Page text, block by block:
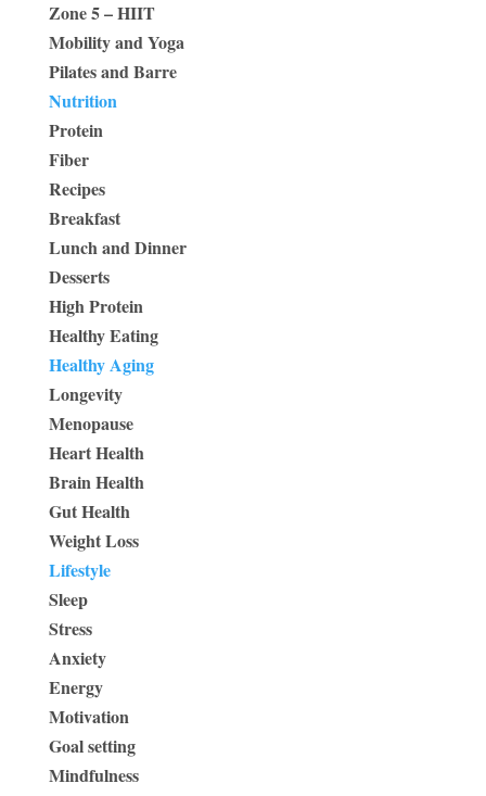
Zone 5 – HIIT
Mobility and Yoga
Pilates and Barre
Nutrition
Protein
Fiber
Recipes
Breakfast
Lunch and Dinner
Desserts
High Protein
Healthy Eating
Healthy Aging
Longevity
Menopause
Heart Health
Brain Health
Gut Health
Weight Loss
Lifestyle
Sleep
Stress
Anxiety
Energy
Motivation
Goal setting
Mindfulness